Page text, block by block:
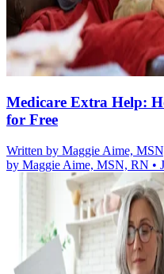
Medicare Extra Help:
for Free
Written by Maggie Aime,
by Maggie Aime, MSN, RN •